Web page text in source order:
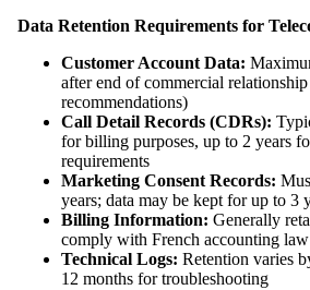
Data Retention Requirements for
Customer Account Data:
after end of commercial
recommendations)
Call Detail Records (CDRs):
for billing purposes, up to 2 years
requirements
Marketing Consent Records:
years; data may be kept for up to 3
Billing Information: Generally
comply with French accounting law
Technical Logs: Retention varies
12 months for troubleshooting